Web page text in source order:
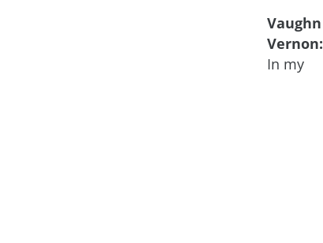
Vaughn
Vernon:
In my